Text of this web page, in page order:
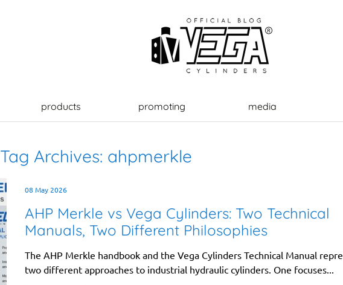
products promoting media
Tag Archives: ahpmerkle
08 May 2026
AHP Merkle vs Vega Cylinders: Two Technical
Manuals, Two Different Philosophies
The AHP Merkle handbook and the Vega Cylinders Technical Manual
two different approaches to industrial hydraulic cylinders. One focuses...